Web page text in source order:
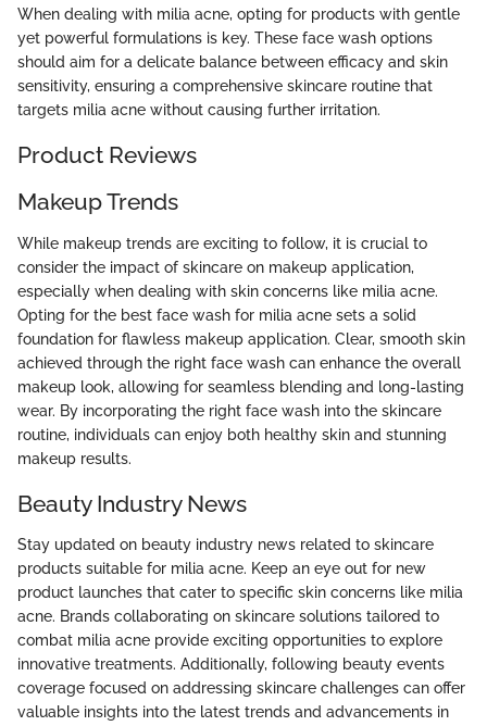
When dealing with milia acne, opting for products with gentle
yet powerful formulations is key. These face wash options
should aim for a delicate balance between efficacy and skin
sensitivity, ensuring a comprehensive skincare routine that
targets milia acne without causing further irritation.
Product Reviews
Makeup Trends
While makeup trends are exciting to follow, it is crucial to
consider the impact of skincare on makeup application,
especially when dealing with skin concerns like milia acne.
Opting for the best face wash for milia acne sets a solid
foundation for flawless makeup application. Clear, smooth skin
achieved through the right face wash can enhance the overall
makeup look, allowing for seamless blending and long-lasting
wear. By incorporating the right face wash into the skincare
routine, individuals can enjoy both healthy skin and stunning
makeup results.
Beauty Industry News
Stay updated on beauty industry news related to skincare
products suitable for milia acne. Keep an eye out for new
product launches that cater to specific skin concerns like milia
acne. Brands collaborating on skincare solutions tailored to
combat milia acne provide exciting opportunities to explore
innovative treatments. Additionally, following beauty events
coverage focused on addressing skincare challenges can offer
valuable insights into the latest trends and advancements in